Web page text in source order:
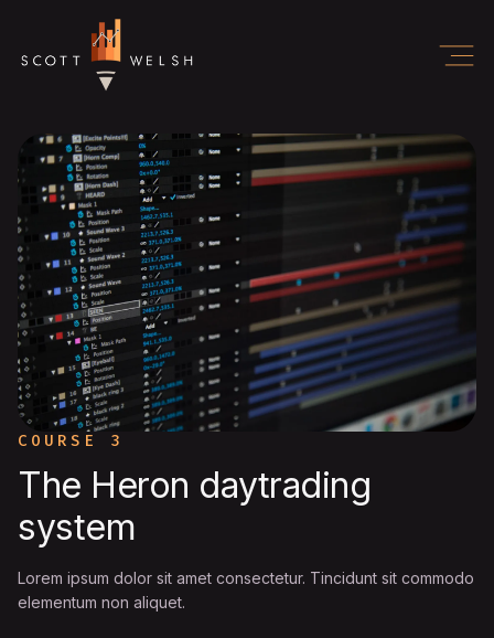
COURSE 3
The Heron daytrading
system
Lorem ipsum dolor sit amet consectetur. Tincidunt sit commodo
elementum non aliquet.